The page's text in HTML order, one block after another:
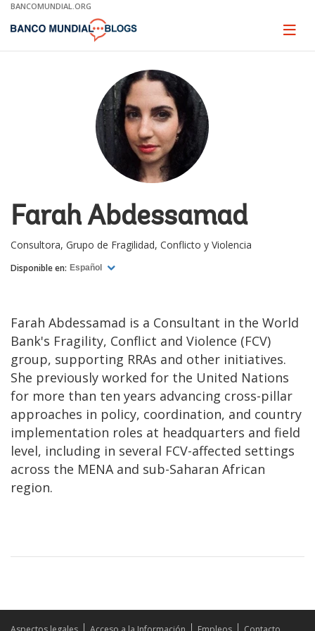
Skip
Main
BANCOMUNDIAL.ORG
Page
Farah Abdessamad
Consultora, Grupo de Fragilidad, Conflicto y Violencia
Disponible en: Español
Farah Abdessamad is a Consultant in the World
Bank's Fragility, Conflict and Violence (FCV)
group, supporting RRAs and other initiatives.
She previously worked for the United Nations
for more than ten years advancing cross-pillar
approaches in policy, coordination, and country
implementation roles at headquarters and field
level, including in several FCV-affected settings
across the MENA and sub-Saharan African
region.